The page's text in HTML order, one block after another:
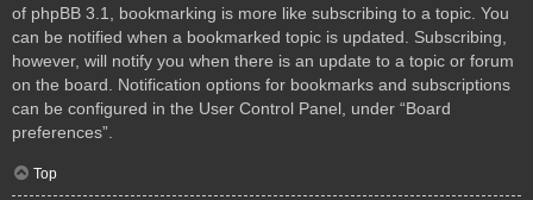
of phpBB 3.1, bookmarking is more like subscribing to a topic. You
can be notified when a bookmarked topic is updated. Subscribing,
however, will notify you when there is an update to a topic or forum
on the board. Notification options for bookmarks and subscriptions
can be configured in the User Control Panel, under “Board
preferences”.
Top